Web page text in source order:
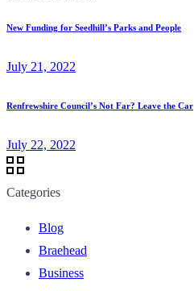
New Funding for Seedhill’s Parks and People
July 21, 2022
Renfrewshire Council’s Not Far? Leave the Car
July 22, 2022
Categories
Blog
Braehead
Business